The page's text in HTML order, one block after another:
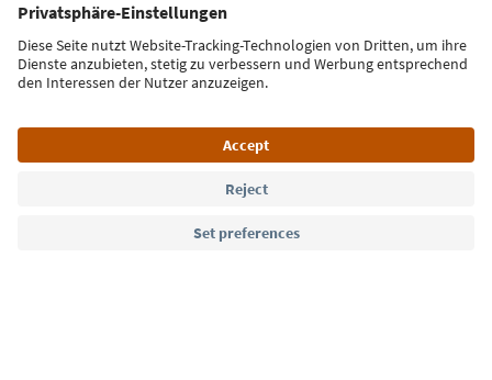
Südtirol Guide App